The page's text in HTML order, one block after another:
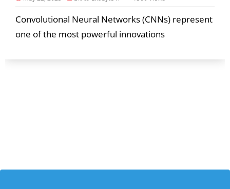
Convolutional Neural Networks (CNNs) represent
one of the most powerful innovations